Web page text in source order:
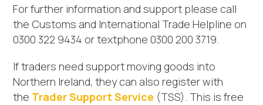
For further information and support please call
the Customs and International Trade Helpline on
0300 322 9434 or textphone 0300 200 3719.
If traders need support moving goods into
Northern Ireland, they can also register with
the Trader Support Service (TSS). This is free